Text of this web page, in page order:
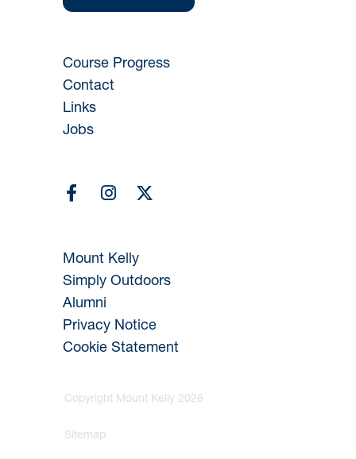
Course Progress
Contact
Links
Jobs
Mount Kelly
Simply Outdoors
Alumni
Privacy Notice
Cookie Statement
Copyright Mount Kelly 2026
Sitemap